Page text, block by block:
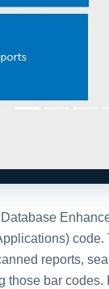
bar
tocontact
of our team
directly with